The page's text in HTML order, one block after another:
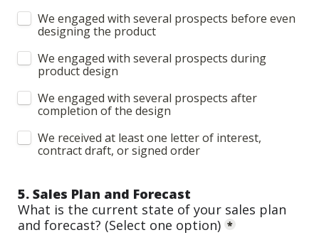
We engaged with several prospects before even
designing the product
We engaged with several prospects during
product design
We engaged with several prospects after
completion of the design
We received at least one letter of interest,
contract draft, or signed order
5. Sales Plan and Forecast
What is the current state of your sales plan
and forecast? (Select one option) *